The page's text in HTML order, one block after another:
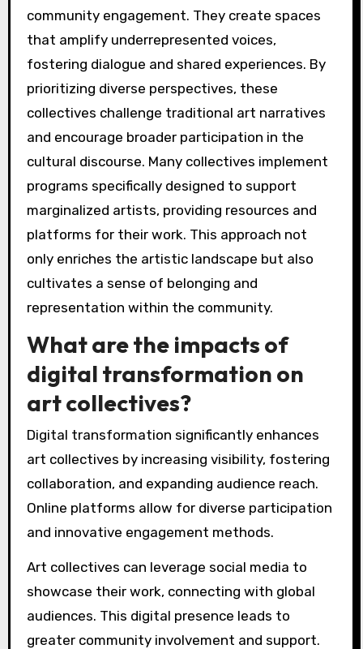
community engagement. They create spaces
that amplify underrepresented voices,
fostering dialogue and shared experiences. By
prioritizing diverse perspectives, these
collectives challenge traditional art narratives
and encourage broader participation in the
cultural discourse. Many collectives implement
programs specifically designed to support
marginalized artists, providing resources and
platforms for their work. This approach not
only enriches the artistic landscape but also
cultivates a sense of belonging and
representation within the community.
What are the impacts of
digital transformation on
art collectives?
Digital transformation significantly enhances
art collectives by increasing visibility, fostering
collaboration, and expanding audience reach.
Online platforms allow for diverse participation
and innovative engagement methods.
Art collectives can leverage social media to
showcase their work, connecting with global
audiences. This digital presence leads to
greater community involvement and support.